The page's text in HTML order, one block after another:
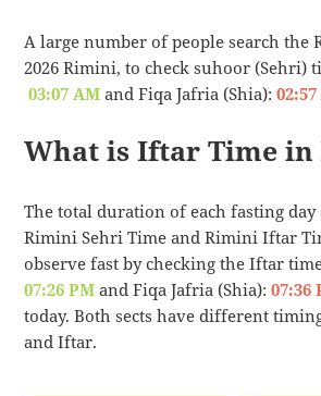
A large number of people search the
2026 Rimini, to check suhoor (Sehri)
03:07 AM and Fiqa Jafria (Shia):
What is Iftar Time
The total duration of each fasting
Rimini Sehri Time and Rimini Iftar
observe fast by checking the Iftar
07:26 PM and Fiqa Jafria (Shia):07:36
today. Both sects have different
and Iftar.